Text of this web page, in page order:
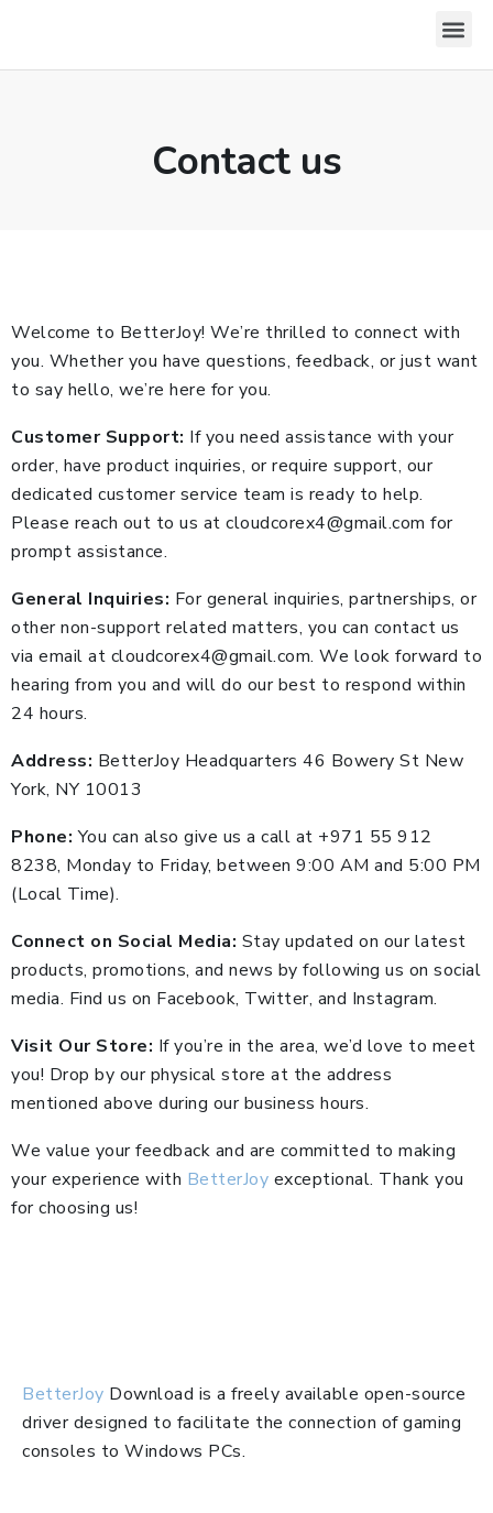
Contact us
Welcome to BetterJoy! We’re thrilled to connect with
you. Whether you have questions, feedback, or just want
to say hello, we’re here for you.
Customer Support: If you need assistance with your
order, have product inquiries, or require support, our
dedicated customer service team is ready to help.
Please reach out to us at cloudcorex4@gmail.com for
prompt assistance.
General Inquiries: For general inquiries, partnerships, or
other non-support related matters, you can contact us
via email at cloudcorex4@gmail.com. We look forward to
hearing from you and will do our best to respond within
24 hours.
Address: BetterJoy Headquarters 46 Bowery St New
York, NY 10013
Phone: You can also give us a call at +971 55 912
8238, Monday to Friday, between 9:00 AM and 5:00 PM
(Local Time).
Connect on Social Media: Stay updated on our latest
products, promotions, and news by following us on social
media. Find us on Facebook, Twitter, and Instagram.
Visit Our Store: If you’re in the area, we’d love to meet
you! Drop by our physical store at the address
mentioned above during our business hours.
We value your feedback and are committed to making
your experience with BetterJoy exceptional. Thank you
for choosing us!
BetterJoy Download is a freely available open-source
driver designed to facilitate the connection of gaming
consoles to Windows PCs.